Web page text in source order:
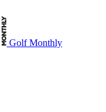
Golf Monthly